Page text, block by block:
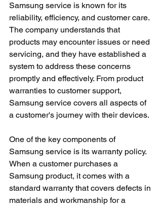
Samsung service is known for its
reliability, efficiency, and customer care.
The company understands that
products may encounter issues or need
servicing, and they have established a
system to address these concerns
promptly and effectively. From product
warranties to customer support,
Samsung service covers all aspects of
a customer's journey with their devices.
One of the key components of
Samsung service is its warranty policy.
When a customer purchases a
Samsung product, it comes with a
standard warranty that covers defects in
materials and workmanship for a